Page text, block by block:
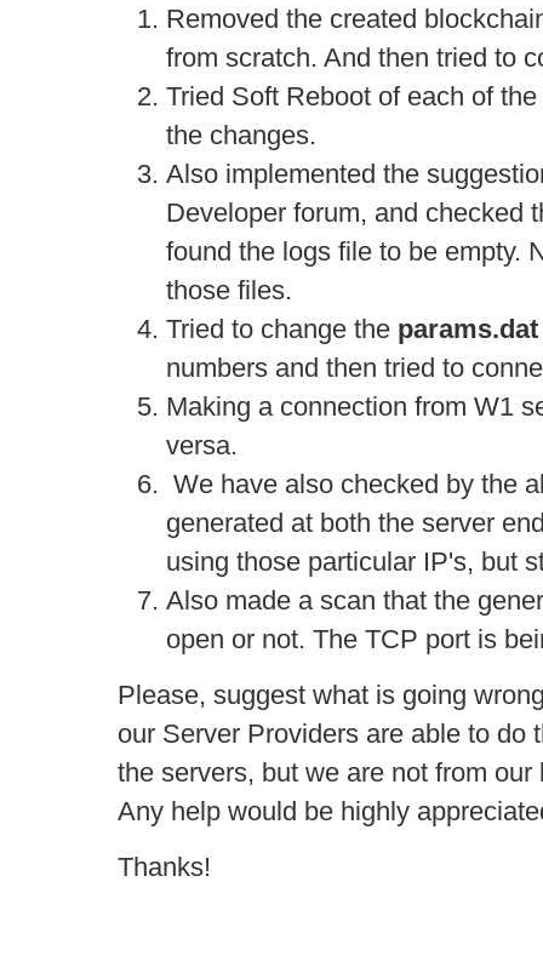
Removed the created
from scratch. And then tried to
Tried Soft Reboot of each of
the changes.
Also implemented the
Developer forum, and checked
found the logs file to be empty.
those files.
Tried to change the params.dat
numbers and then tried to
Making a connection from W1
versa.
We have also checked by the
generated at both the server
using those particular IP's, but
Also made a scan that the
open or not. The TCP port is
Please, suggest what is going
our Server Providers are able to do
the servers, but we are not from our
Any help would be highly
Thanks!